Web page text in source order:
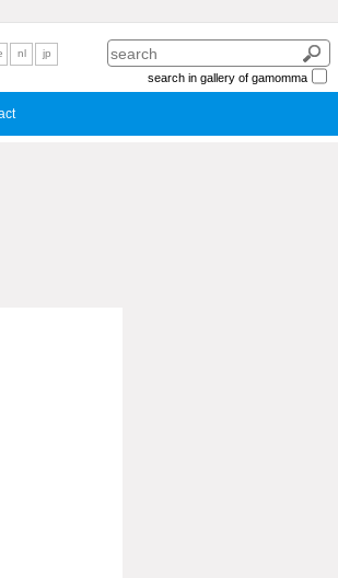
nl jp
search in gallery of gamomma